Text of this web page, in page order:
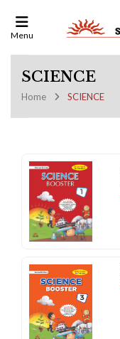
Menu
SCIENCE
Home SCIENCE